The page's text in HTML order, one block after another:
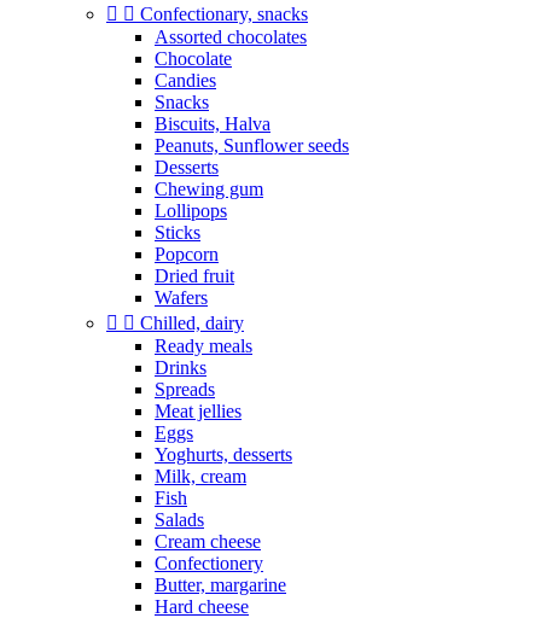
  Confectionary, snacks
Assorted chocolates
Chocolate
Candies
Snacks
Biscuits, Halva
Peanuts, Sunflower seeds
Desserts
Chewing gum
Lollipops
Sticks
Popcorn
Dried fruit
Wafers
  Chilled, dairy
Ready meals
Drinks
Spreads
Meat jellies
Eggs
Yoghurts, desserts
Milk, cream
Fish
Salads
Cream cheese
Confectionery
Butter, margarine
Hard cheese